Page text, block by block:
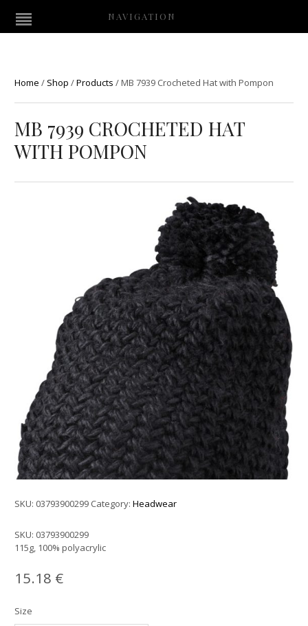
NAVIGATION
Home / Shop /Products /MB 7939 Crocheted Hat with Pompon
MB 7939 CROCHETED HAT
WITH POMPON
SKU: 03793900299 Category:Headwear
SKU: 03793900299
115g, 100% polyacrylic
15.18 €
Size